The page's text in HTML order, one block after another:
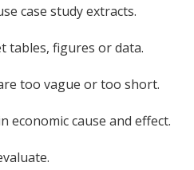
case study extracts.
tables, figures or data.
too vague or too short.
economic cause and effect.